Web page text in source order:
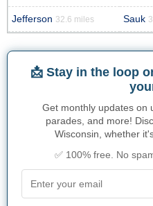
Jefferson 32.6 miles Sauk
📩 Stay in the loop
Get monthly updates on
parades, and more!
Wisconsin, whether
✅ 100% free. No